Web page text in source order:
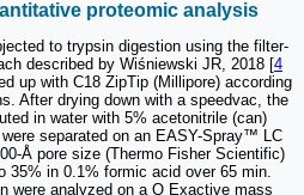
proteomic analysis
to trypsin digestion using the filter-
described by Wiśniewski JR, 2018 [4
up with C18 ZipTip (Millipore) according
After drying down with a speedvac, the
in water with 5% acetonitrile (can)
separated on an EASY-Spray™ LC
Å pore size (Thermo Fisher Scientific)
35% in 0.1% formic acid over 65 min.
were analyzed on a Q Exactive mass